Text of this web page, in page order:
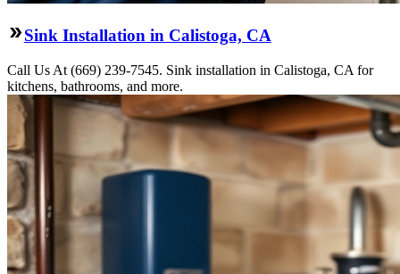
Sink Installation in Calistoga, CA
Call Us At (669) 239-7545. Sink installation in Calistoga, CA for
kitchens, bathrooms, and more.